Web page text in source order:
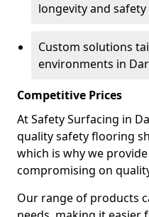
longevity and safety
Custom solutions
environments in
Competitive Prices
At Safety Surfacing in
quality safety flooring
which is why we
compromising on
Our range of products